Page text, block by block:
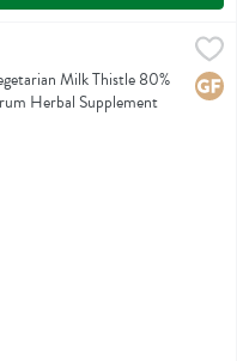
80% Silymarin + Full
80% Silymarin + Full
Milk Thistle 80%
Herbal Supplement